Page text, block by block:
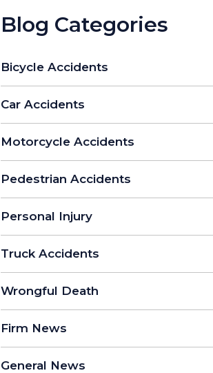
Blog Categories
Bicycle Accidents
Car Accidents
Motorcycle Accidents
Pedestrian Accidents
Personal Injury
Truck Accidents
Wrongful Death
Firm News
General News